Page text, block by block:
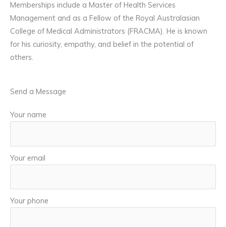
Memberships include a Master of Health Services
Management and as a Fellow of the Royal Australasian
College of Medical Administrators (FRACMA). He is known
for his curiosity, empathy, and belief in the potential of
others.
Send a Message
Your name
Your email
Your phone